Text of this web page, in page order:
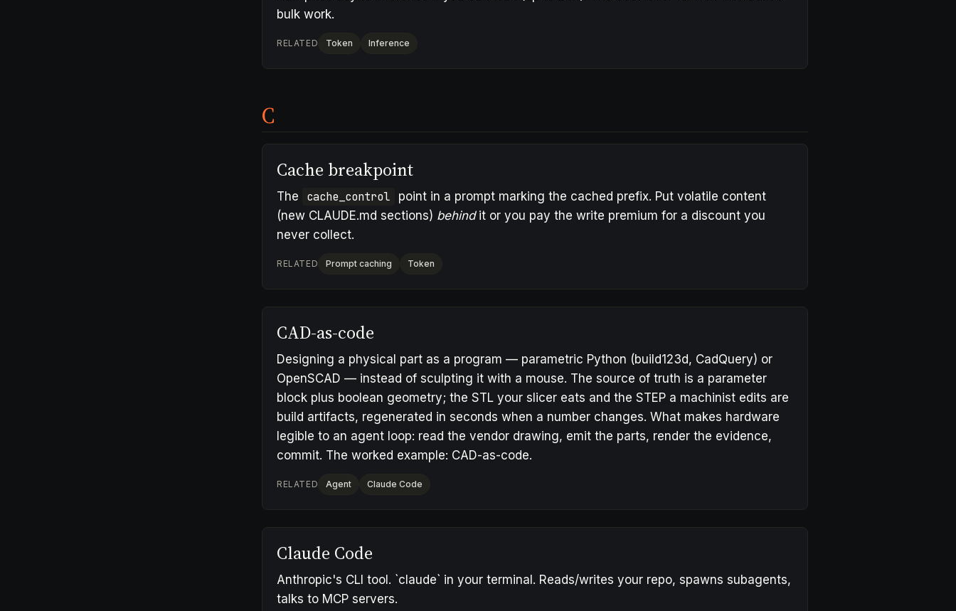
bulk work.
RELATED Token Inference
C
Cache breakpoint
The cache_control
point in a prompt marking the cached prefix. Put volatile content
(new CLAUDE.md sections) behindit or you pay the write premium for a discount you
never collect.
RELATED Prompt caching Token
CAD-as-code
Designing a physical part as a program — parametric Python (build123d, CadQuery) or
OpenSCAD — instead of sculpting it with a mouse. The source of truth is a parameter
block plus boolean geometry; the STL your slicer eats and the STEP a machinist edits are
build artifacts, regenerated in seconds when a number changes. What makes hardware
legible to an agent loop: read the vendor drawing, emit the parts, render the evidence,
commit. The worked example: CAD-as-code.
RELATED Agent Claude Code
Claude Code
Anthropic's CLI tool. `claude` in your terminal. Reads/writes your repo, spawns subagents,
talks to MCP servers.